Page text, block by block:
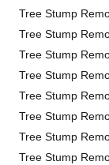
Tree Stump
Tree Stump
Tree Stump
Tree Stump
Tree Stump
Tree Stump
Tree Stump
Tree Stump